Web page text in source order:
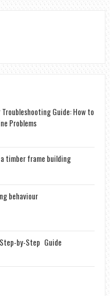
Guide: How to
Problems
timber frame building
behaviour
by-Step Guide